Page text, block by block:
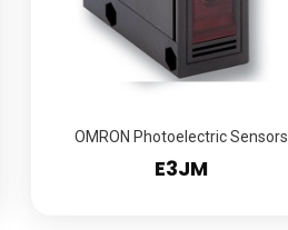
OMRON Photoelectric Sensors
E3JM